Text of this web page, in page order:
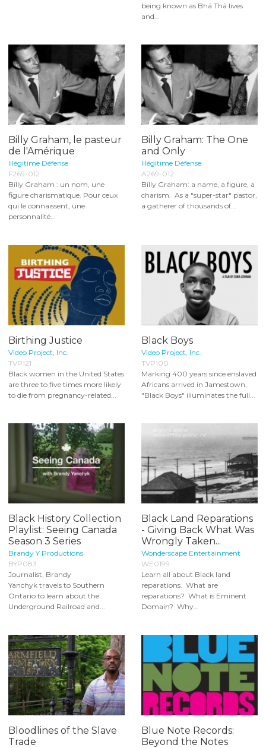
being known as Bhâ Thâ lives
and...
Billy Graham, le pasteur
de l'Amérique
Illégitime Défense
F269-012
Billy Graham : un nom, une
figure charismatique. Pour ceux
qui le connaissent, une
personnalité...
Billy Graham: The One
and Only
Illégitime Défense
A269-012
Billy Graham: a name, a figure, a
charism. As a "super-star" pastor,
a gatherer of thousands of...
Birthing Justice
Video Project, Inc.
TVP121
Black women in the United States
are three to five times more likely
to die from pregnancy-related...
Black Boys
Video Project, Inc.
TVP100
Marking 400 years since enslaved
Africans arrived in Jamestown,
"Black Boys" illuminates the full...
Black History Collection
Playlist: Seeing Canada
Season 3 Series
Brandy Y Productions
BYP083
Journalist, Brandy
Yanchyk travels to Southern
Ontario to learn about the
Underground Railroad and...
Black Land Reparations
- Giving Back What Was
Wrongly Taken...
Wonderscape Entertainment
WE0199
Learn all about Black land
reparations. What are
reparations? What is Eminent
Domain? Why...
Bloodlines of the Slave
Trade
Blue Note Records:
Beyond the Notes